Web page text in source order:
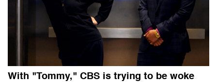
With "Tommy," CBS is trying to be woke